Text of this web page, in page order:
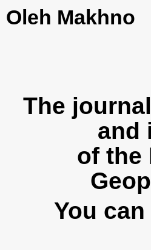
Oleh Makhno
The
and
of the
You